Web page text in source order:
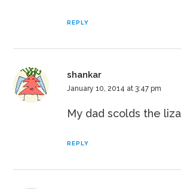
REPLY
shankar
January 10, 2014 at 3:47 pm
My dad scolds the
REPLY